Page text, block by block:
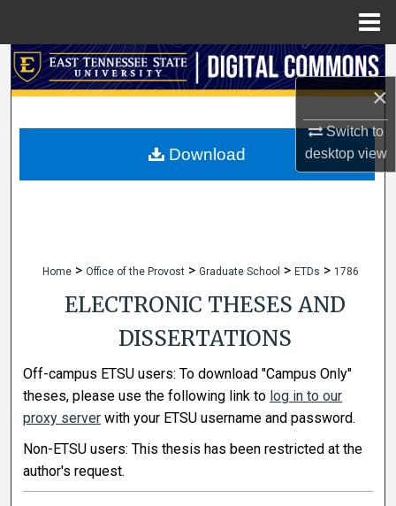
×
Switch to
desktopview
Search
My Account
Home > Office of the Provost > Graduate School > ETDs > 1786
ELECTRONIC THESES AND
DISSERTATIONS
Off-campus ETSU users: To download "Campus Only"
theses, please use the following link to log in to our
proxy server with your ETSU username and password.
Non-ETSU users: This thesis has been restricted at the
author's request.
Download